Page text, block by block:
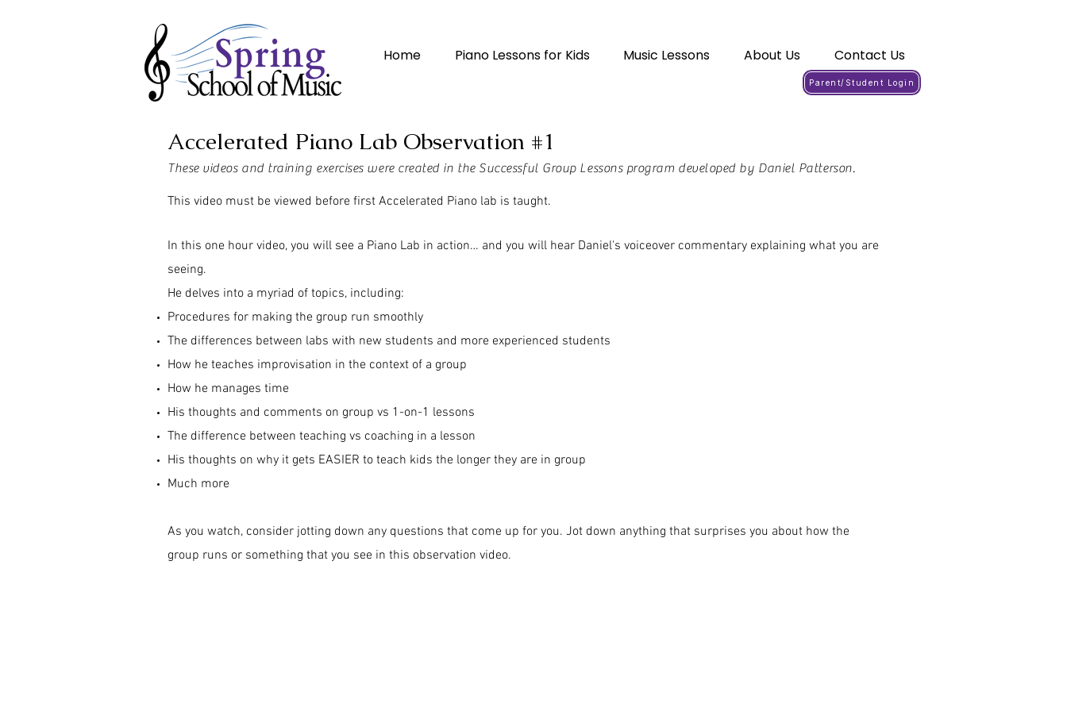
Home Piano Lessons for Kids Music Lessons About Us Contact Us
Parent/Student Login
Accelerated Piano Lab Observation #1
These videos and training exercises were created in the Successful Group Lessons program developed by Daniel Patterson.
This video must be viewed before first Accelerated Piano lab is taught.
In this one hour video, you will see a Piano Lab in action… and you will hear Daniel's voiceover commentary explaining what you are
seeing.
He delves into a myriad of topics, including:
Procedures for making the group run smoothly
The differences between labs with new students and more experienced students
How he teaches improvisation in the context of a group
How he manages time
His thoughts and comments on group vs 1-on-1 lessons
The difference between teaching vs coaching in a lesson
His thoughts on why it gets EASIER to teach kids the longer they are in group
Much more
As you watch, consider jotting down any questions that come up for you. Jot down anything that surprises you about how the
group runs or something that you see in this observation video.